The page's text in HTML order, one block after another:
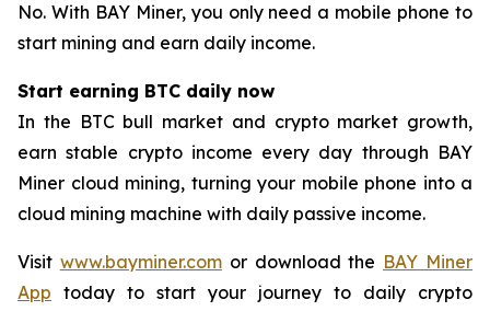
No. With BAY Miner, you only need a mobile phone to
start mining and earn daily income.
Start earning BTC daily now
In the BTC bull market and crypto market growth,
earn stable crypto income every day through BAY
Miner cloud mining, turning your mobile phone into a
cloud mining machine with daily passive income.
Visit www.bayminer.comor download the BAY Miner
App today to start your journey to daily crypto